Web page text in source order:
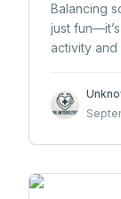
Balancing
just
activity and